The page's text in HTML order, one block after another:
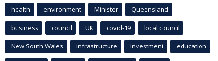
health environment Minister Queensland
business council UK covid-19 local council
New South Wales infrastructure Investment education